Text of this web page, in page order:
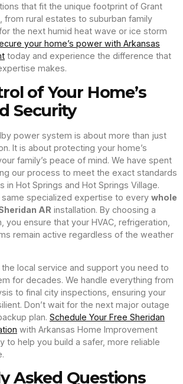
that fit the unique footprint of Grant
from rural estates to suburban family
the next humid heat wave or ice storm
your home’s power with Arkansas
today and experience the difference that
makes.
of Your Home’s
Security
power system is about more than just
It is about protecting your home’s
family’s peace of mind. We have spent
our process to meet the exact standards
in Hot Springs and Hot Springs Village.
specialized expertise to every whole
AR installation. By choosing a
you ensure that your HVAC, refrigeration,
remain active regardless of the weather
local service and support you need to
for decades. We handle everything from
to final city inspections, ensuring your
Don’t wait for the next major outage
plan. Schedule Your Free Sheridan
with Arkansas Home Improvement
to help you build a safer, more reliable
Asked Questions